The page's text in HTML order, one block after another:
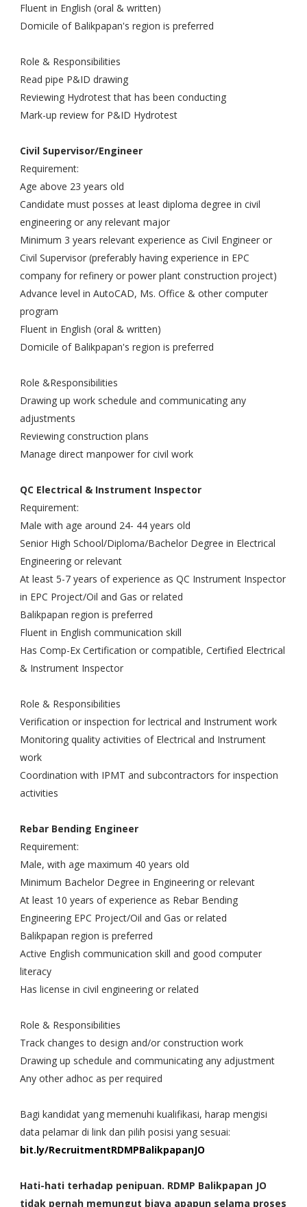
Fluent in English (oral & written)
Domicile of Balikpapan's region is preferred
Role & Responsibilities
Read pipe P&ID drawing
Reviewing Hydrotest that has been conducting
Mark-up review for P&ID Hydrotest
Civil Supervisor/Engineer
Requirement:
Age above 23 years old
Candidate must posses at least diploma degree in civil
engineering or any relevant major
Minimum 3 years relevant experience as Civil Engineer or
Civil Supervisor (preferably having experience in EPC
company for refinery or power plant construction project)
Advance level in AutoCAD, Ms. Office & other computer
program
Fluent in English (oral & written)
Domicile of Balikpapan's region is preferred
Role &Responsibilities
Drawing up work schedule and communicating any
adjustments
Reviewing construction plans
Manage direct manpower for civil work
QC Electrical & Instrument Inspector
Requirement:
Male with age around 24- 44 years old
Senior High School/Diploma/Bachelor Degree in Electrical
Engineering or relevant
At least 5-7 years of experience as QC Instrument Inspector
in EPC Project/Oil and Gas or related
Balikpapan region is preferred
Fluent in English communication skill
Has Comp-Ex Certification or compatible, Certified Electrical
& Instrument Inspector
Role & Responsibilities
Verification or inspection for lectrical and Instrument work
Monitoring quality activities of Electrical and Instrument
work
Coordination with IPMT and subcontractors for inspection
activities
Rebar Bending Engineer
Requirement:
Male, with age maximum 40 years old
Minimum Bachelor Degree in Engineering or relevant
At least 10 years of experience as Rebar Bending
Engineering EPC Project/Oil and Gas or related
Balikpapan region is preferred
Active English communication skill and good computer
literacy
Has license in civil engineering or related
Role & Responsibilities
Track changes to design and/or construction work
Drawing up schedule and communicating any adjustment
Any other adhoc as per required
Bagi kandidat yang memenuhi kualifikasi, harap mengisi
data pelamar di link dan pilih posisi yang sesuai:
bit.ly/RecruitmentRDMPBalikpapanJO
Hati-hati terhadap penipuan. RDMP Balikpapan JO
tidak pernah memungut biaya apapun selama proses